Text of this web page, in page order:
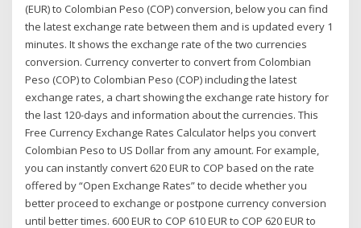
(EUR) to Colombian Peso (COP) conversion, below you can find
the latest exchange rate between them and is updated every 1
minutes. It shows the exchange rate of the two currencies
conversion. Currency converter to convert from Colombian
Peso (COP) to Colombian Peso (COP) including the latest
exchange rates, a chart showing the exchange rate history for
the last 120-days and information about the currencies. This
Free Currency Exchange Rates Calculator helps you convert
Colombian Peso to US Dollar from any amount. For example,
you can instantly convert 620 EUR to COP based on the rate
offered by “Open Exchange Rates” to decide whether you
better proceed to exchange or postpone currency conversion
until better times. 600 EUR to COP 610 EUR to COP 620 EUR to